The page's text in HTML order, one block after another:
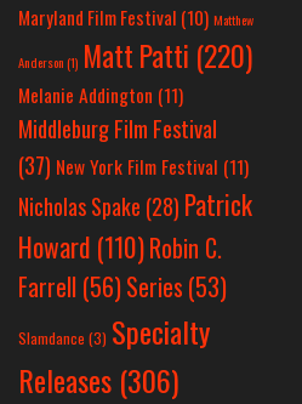
Maryland Film Festival (10) Matthew
Anderson(1) Matt Patti (220)
Melanie Addington (11)
Middleburg Film Festival
(37) New York Film Festival (11)
Nicholas Spake (28) Patrick
Howard (110)Robin C.
Farrell (56)Series (53)
Slamdance (3) Specialty
Releases (306)